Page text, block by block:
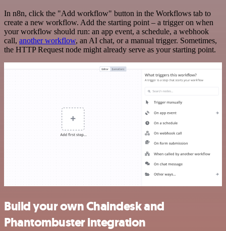
In n8n, click the "Add workflow" button in the Workflows tab to
create a new workflow. Add the starting point – a trigger on when
your workflow should run: an app event, a schedule, a webhook
call, another workflow, an AI chat, or a manual trigger. Sometimes,
the HTTP Request node might already serve as your starting point.
Build your own Chaindesk and
Phantombuster integration